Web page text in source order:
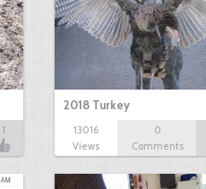
1
2018 Turkey
13016
Views
0
Comments